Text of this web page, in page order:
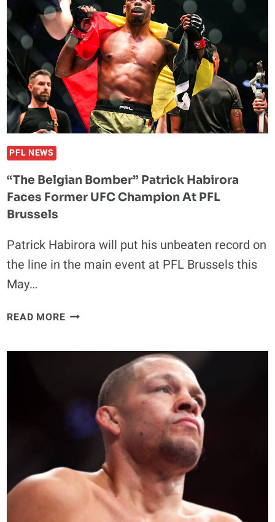
SHOWS
“FIGHTERS
NEVER
RETIRE”,
PER
EX-
TEAMMATE
BEFORE
PFL
PFL NEWS
“The Belgian Bomber” Patrick Habirora
Faces Former UFC Champion At PFL
Brussels
Patrick Habirora will put his unbeaten record on
the line in the main event at PFL Brussels this
May…
READ MORE“THE
HABIRORA
FORMER
CHAMPION
PFL
BRUSSELS